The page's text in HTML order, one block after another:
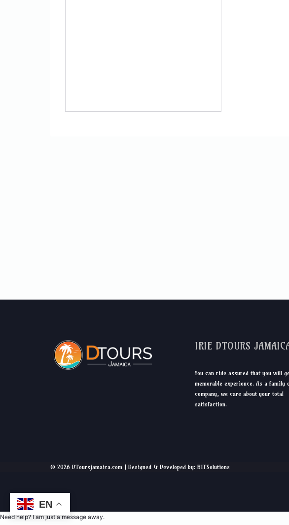
IRIE DTOURS
You can ride assured that you will
memorable experience. As a family
company, we care about your total
satisfaction.
© 2026 DToursjamaica.com | Designed & Developed by: BITSolutions
EN
Need help? I am just a message away.